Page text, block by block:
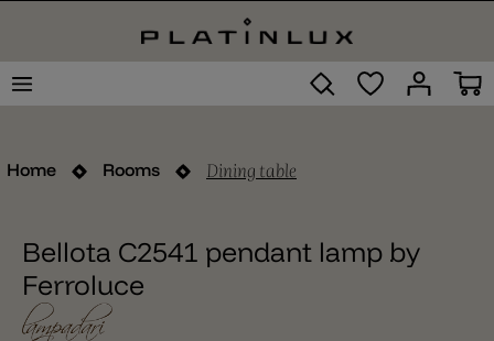
Home Rooms Dining table
Bellota C2541 pendant lamp by
Ferroluce